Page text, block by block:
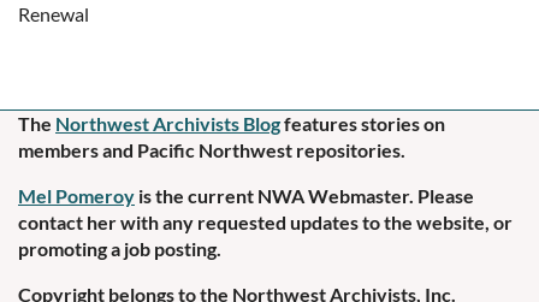
Renewal
The Northwest Archivists Blogfeatures stories on
members and Pacific Northwest repositories.
Mel Pomeroy is the current NWA Webmaster. Please
contact herwith any requested updates to the website, or
promoting a job posting.
Copyright belongs to the Northwest Archivists, Inc.